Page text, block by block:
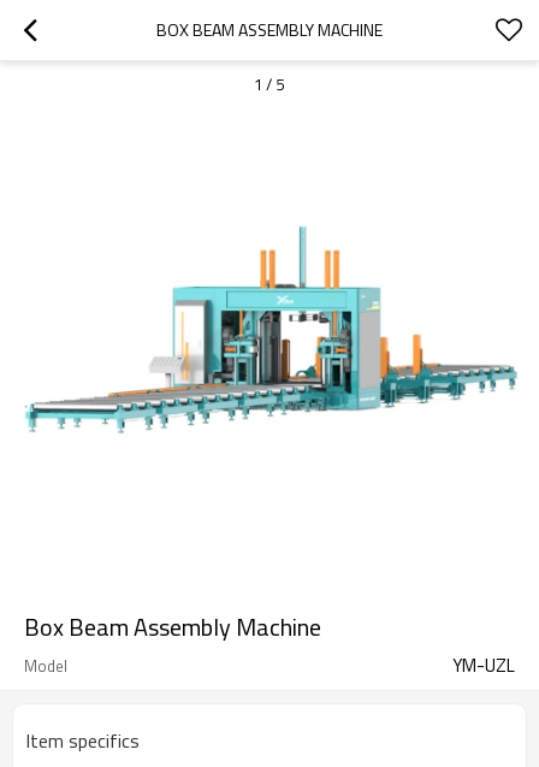
BOX BEAM ASSEMBLY MACHINE
1 / 5
Box Beam Assembly Machine
Model YM-UZL
Item specifics